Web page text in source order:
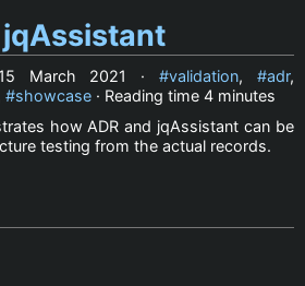
jqAssistant
15 March 2021 · validation, adr,
showcase · Reading time 4 minutes
how ADR and jqAssistant can be
testing from the actual records.